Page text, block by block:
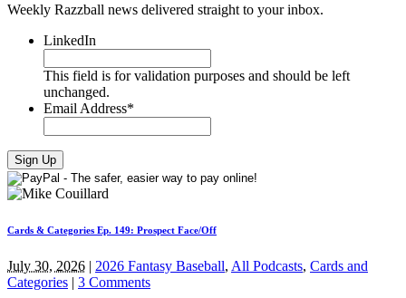
Weekly Razzball news delivered straight to your inbox.
LinkedIn
This field is for validation purposes and should be left
unchanged.
Email Address*
Cards & Categories Ep. 149: Prospect Face/Off
July 30, 2026 | 2026 Fantasy Baseball, All Podcasts, Cards and
Categories | 3 Comments